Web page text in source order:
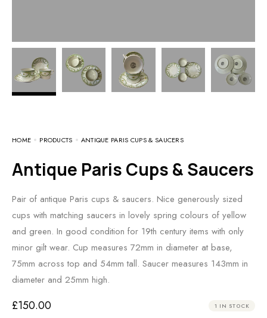
HOME PRODUCTS ANTIQUE PARIS CUPS & SAUCERS
Antique Paris Cups & Saucers
Pair of antique Paris cups & saucers. Nice generously sized
cups with matching saucers in lovely spring colours of yellow
and green. In good condition for 19th century items with only
minor gilt wear. Cup measures 72mm in diameter at base,
75mm across top and 54mm tall. Saucer measures 143mm in
diameter and 25mm high.
£150.00 1 IN STOCK